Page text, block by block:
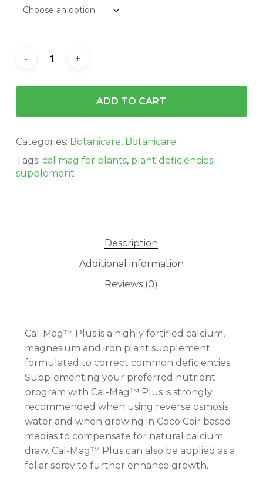
ADD TO CART
Categories: Botanicare, Botanicare
Tags: cal mag for plants, plant deficiencies
supplement
Description
Additional information
Reviews (0)
Cal-Mag™ Plus is a highly fortified calcium,
magnesium and iron plant supplement
formulated to correct common deficiencies.
Supplementing your preferred nutrient
program with Cal-Mag™ Plus is strongly
recommended when using reverse osmosis
water and when growing in Coco Coir based
medias to compensate for natural calcium
draw. Cal-Mag™ Plus can also be applied as a
foliar spray to further enhance growth.